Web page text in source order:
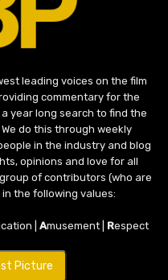
leading voices on the film
commentary for the
a year long search to find the
do this through weekly
in the industry and blog
opinions and love for all
of contributors (who are
the following values:
| Amusement | Respect
Picture